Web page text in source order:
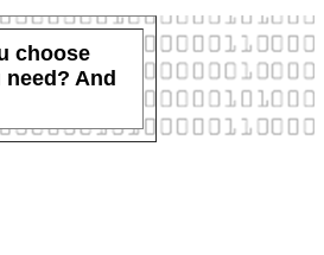
choose
And